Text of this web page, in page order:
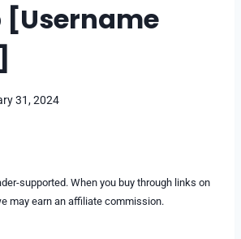
[Username
31, 2024
supported. When you buy through links on
may earn an affiliate commission.